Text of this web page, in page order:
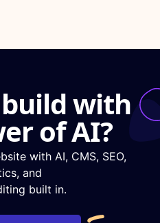
with
of AI?
with AI, CMS, SEO,
and
built in.